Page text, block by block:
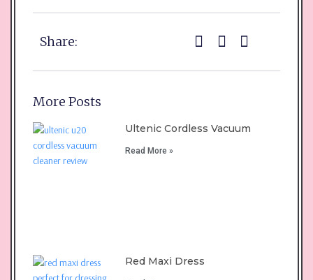
Share:
More Posts
Ultenic Cordless Vacuum
Read More »
Red Maxi Dress